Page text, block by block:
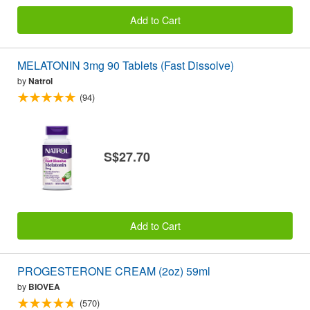
Add to Cart
MELATONIN 3mg 90 Tablets (Fast Dissolve)
byNatrol
(94)
S$27.70
Add to Cart
PROGESTERONE CREAM (2oz) 59ml
by BIOVEA
(570)